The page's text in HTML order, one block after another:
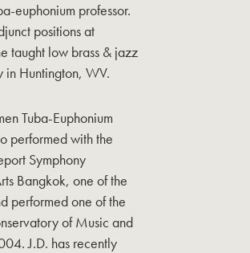
euphonium professor.
positions at
taught low brass & jazz
in Huntington, WV.
Tuba-Euphonium
performed with the
Symphony
Bangkok, one of the
performed one of the
of Music and
J.D. has recently